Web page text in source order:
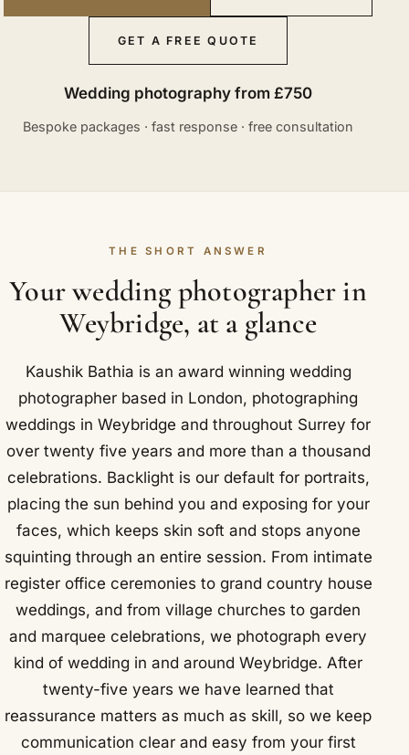
GET A FREE QUOTE
Wedding photography from £750
Bespoke packages · fast response · free consultation
THE SHORT ANSWER
Your wedding photographer in
Weybridge, at a glance
Kaushik Bathia is an award winning wedding
photographer based in London, photographing
weddings in Weybridge and throughout Surrey for
over twenty five years and more than a thousand
celebrations. Backlight is our default for portraits,
placing the sun behind you and exposing for your
faces, which keeps skin soft and stops anyone
squinting through an entire session. From intimate
register office ceremonies to grand country house
weddings, and from village churches to garden
and marquee celebrations, we photograph every
kind of wedding in and around Weybridge. After
twenty-five years we have learned that
reassurance matters as much as skill, so we keep
communication clear and easy from your first